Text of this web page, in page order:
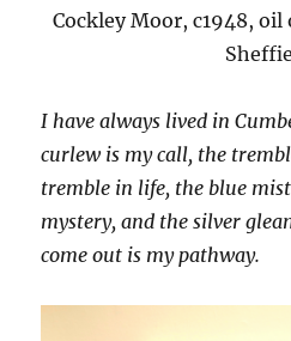
Cockley Moor, c1948, oil
I have always lived in
curlew is my call, the
tremble in life, the blue
mystery, and the silver
come out is my pathway.